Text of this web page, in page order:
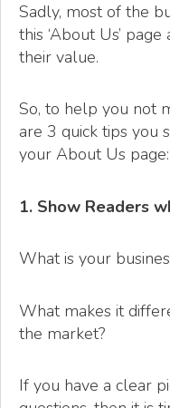
Sadly, most of the
this ‘About Us’
their value.
So, to help you not
are 3 quick tips you
your About Us page:
1. Show Readers
What is your
What makes it
the market?
If you have a clear